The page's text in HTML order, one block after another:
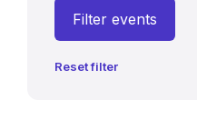
Filter events
Reset filter